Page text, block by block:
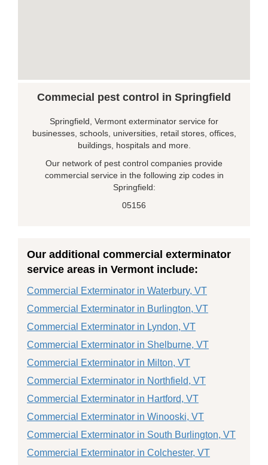
Commecial pest control in Springfield
Springfield, Vermont exterminator service for
businesses, schools, universities, retail stores, offices,
buildings, hospitals and more.
Our network of pest control companies provide
commercial service in the following zip codes in
Springfield:
05156
Our additional commercial exterminator
service areas in Vermont include:
Commercial Exterminator in Waterbury, VT
Commercial Exterminator in Burlington, VT
Commercial Exterminator in Lyndon, VT
Commercial Exterminator in Shelburne, VT
Commercial Exterminator in Milton, VT
Commercial Exterminator in Northfield, VT
Commercial Exterminator in Hartford, VT
Commercial Exterminator in Winooski, VT
Commercial Exterminator in South Burlington, VT
Commercial Exterminator in Colchester, VT